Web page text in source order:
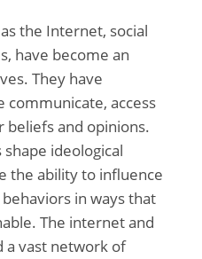
the Internet, social
have become an
They have
communicate, access
and opinions.
ideological
the ability to influence
in ways that
The internet and
a vast network of